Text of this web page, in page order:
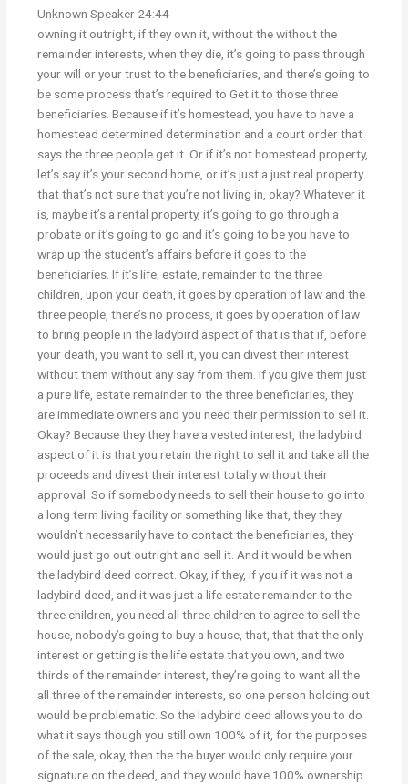
Unknown Speaker 24:44
owning it outright, if they own it, without the without the
remainder interests, when they die, it’s going to pass through
your will or your trust to the beneficiaries, and there’s going to
be some process that’s required to Get it to those three
beneficiaries. Because if it’s homestead, you have to have a
homestead determined determination and a court order that
says the three people get it. Or if it’s not homestead property,
let’s say it’s your second home, or it’s just a just real property
that that’s not sure that you’re not living in, okay? Whatever it
is, maybe it’s a rental property, it’s going to go through a
probate or it’s going to go and it’s going to be you have to
wrap up the student’s affairs before it goes to the
beneficiaries. If it’s life, estate, remainder to the three
children, upon your death, it goes by operation of law and the
three people, there’s no process, it goes by operation of law
to bring people in the ladybird aspect of that is that if, before
your death, you want to sell it, you can divest their interest
without them without any say from them. If you give them just
a pure life, estate remainder to the three beneficiaries, they
are immediate owners and you need their permission to sell it.
Okay? Because they they have a vested interest, the ladybird
aspect of it is that you retain the right to sell it and take all the
proceeds and divest their interest totally without their
approval. So if somebody needs to sell their house to go into
a long term living facility or something like that, they they
wouldn’t necessarily have to contact the beneficiaries, they
would just go out outright and sell it. And it would be when
the ladybird deed correct. Okay, if they, if you if it was not a
ladybird deed, and it was just a life estate remainder to the
three children, you need all three children to agree to sell the
house, nobody’s going to buy a house, that, that that the only
interest or getting is the life estate that you own, and two
thirds of the remainder interest, they’re going to want all the
all three of the remainder interests, so one person holding out
would be problematic. So the ladybird deed allows you to do
what it says though you still own 100% of it, for the purposes
of the sale, okay, then the the buyer would only require your
signature on the deed, and they would have 100% ownership